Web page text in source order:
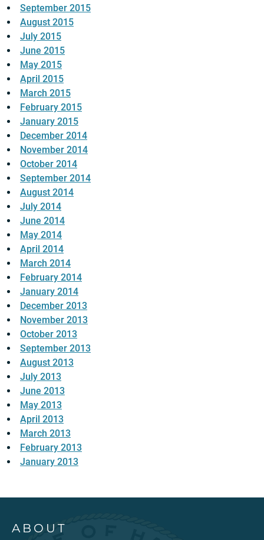
September 2015
August 2015
July 2015
June 2015
May 2015
April 2015
March 2015
February 2015
January 2015
December 2014
November 2014
October 2014
September 2014
August 2014
July 2014
June 2014
May 2014
April 2014
March 2014
February 2014
January 2014
December 2013
November 2013
October 2013
September 2013
August 2013
July 2013
June 2013
May 2013
April 2013
March 2013
February 2013
January 2013
ABOUT